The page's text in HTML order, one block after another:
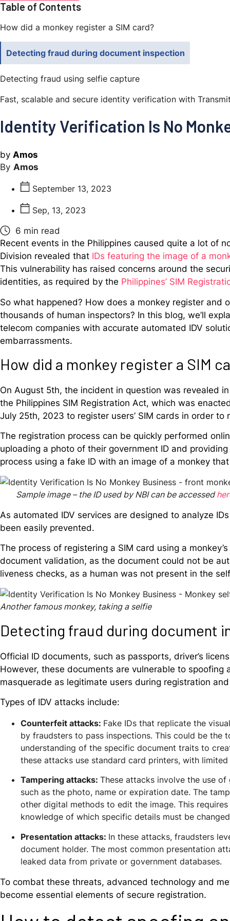
Table of Contents
How did a monkey register a SIM card?
Detecting fraud during document inspection
Detecting fraud using selfie capture
Fast, scalable and secure identity verification with
Identity Verification Is No
by Amos
Amos
September 13, 2023
Sep, 13, 2023
Recent events in the Philippines caused quite a lot of
Division revealed that IDs featuring the image of a
This vulnerability has raised concerns around the
identities, as required by the Philippines’ SIM
So what happened? How does a monkey register
thousands of human inspectors? In this blog, we’ll
telecom companies with accurate automated IDV
embarrassments.
How did a monkey register a SIM
On August 5th, the incident in question was revealed
the Philippines SIM Registration Act, which was
July 25th, 2023 to register users’ SIM cards in order to
The registration process can be quickly performed
uploading a photo of their government ID and
process using a fake ID with an image of a monkey
Sample image – the ID used by NBI can be accessed
As automated IDV services are designed to analyze
been easily prevented.
The process of registering a SIM card using a
document validation, as the document could not be
liveness checks, as a human was not present in the
Another famous monkey, taking a selfie
Detecting fraud during document
Official ID documents, such as passports, driver’s
However, these documents are vulnerable to
masquerade as legitimate users during registration
Types of IDV attacks include:
Counterfeit attacks: Fake IDs that replicate the
by fraudsters to pass inspections. This could be the
understanding of the specific document traits to
these attacks use standard card printers, with
Tampering attacks: These attacks involve the use of
such as the photo, name or expiration date. The
other digital methods to edit the image. This
knowledge of which specific details must be
Presentation attacks: In these attacks, fraudsters
document holder. The most common presentation
leaked data from private or government databases.
To combat these threats, advanced technology and
become essential elements of secure registration.